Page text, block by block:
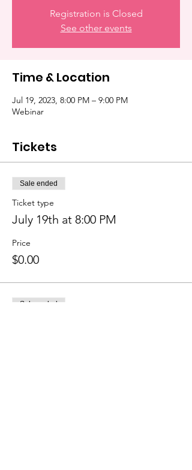
Registration is Closed
See other events
Time & Location
Jul 19, 2023, 8:00 PM – 9:00 PM
Webinar
Tickets
Sale ended
Ticket type
July 19th at 8:00 PM
Price
$0.00
Sale ended